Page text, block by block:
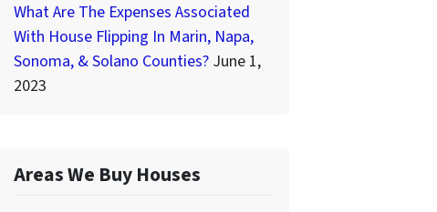
What Are The Expenses Associated
With House Flipping In Marin, Napa,
Sonoma, & Solano Counties? June 1,
2023
Areas We Buy Houses